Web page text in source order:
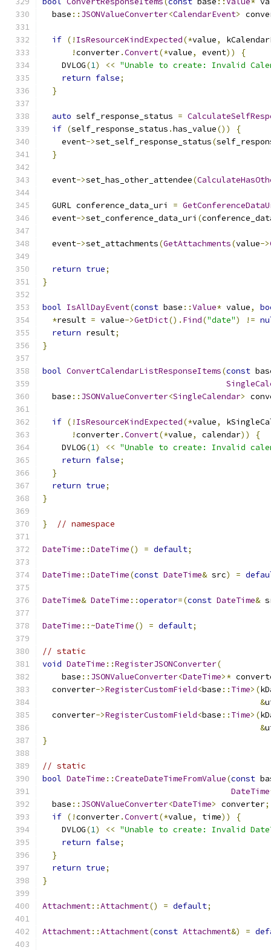
  base
:: JSONValueConverter<CalendarEvent>
if (! IsResourceKindExpected(*value,
!converter.Convert(*value, event))
{
    DVLOG
(1) << "Unable to create: Invalid
return false;
}
auto self_response_status =
if (self_response_status .has_value())
{
    event
->set_self_response_status(
}
  event
->set_has_other_attendee(
  GURL conference_data_uri
=
  event
->set_conference_data_uri (
  event
->set_attachments(GetAttachments(value->
return true;
}
bool IsAllDayEvent(const base ::Value* value,
*result = value->GetDict(). Find("date") !=
return result;
}
bool ConvertCalendarListResponseItems(const
  base
:: JSONValueConverter<SingleCalendar>
if (! IsResourceKindExpected(*value,
!converter.Convert(*value, calendar))
{
    DVLOG
(1) << "Unable to create: Invalid
return false;
}
return true;
}
} // namespace
DateTime ::DateTime() = default;
DateTime ::DateTime(const DateTime& src) =
DateTime& DateTime ::operator=(const DateTime&
DateTime ::~DateTime() = default;
// static
void DateTime ::RegisterJSONConverter(
    base
:: JSONValueConverter<DateTime>*
  converter
->RegisterCustomField<base :: Time>(
&
  converter
->RegisterCustomField<base :: Time>(
&
}
// static
bool DateTime ::CreateDateTimeFromValue(const
DateTime
  base
:: JSONValueConverter<DateTime> converter;
if (!converter.Convert(*value, time))
{
    DVLOG
(1) << "Unable to create: Invalid
return false;
}
return true;
}
Attachment::Attachment() = default;
Attachment::Attachment(const Attachment&) =